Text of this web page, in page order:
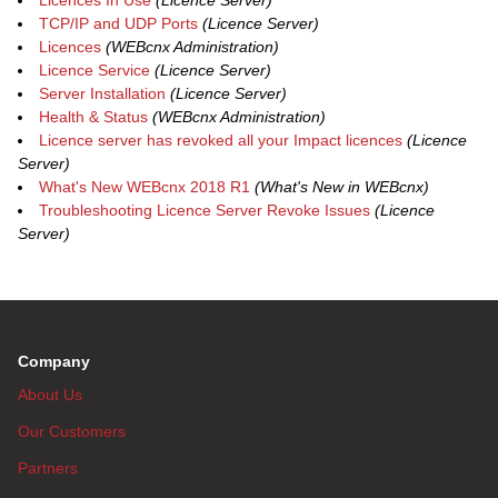
TCP/IP and UDP Ports (Licence Server)
Licences (WEBcnx Administration)
Licence Service (Licence Server)
Server Installation (Licence Server)
Health & Status (WEBcnx Administration)
Licence server has revoked all your Impact licences (Licence
Server)
What's New WEBcnx 2018 R1 (What's New in WEBcnx)
Troubleshooting Licence Server Revoke Issues (Licence
Server)
Company
About Us
Our Customers
Partners